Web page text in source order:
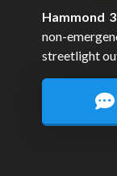
Hammond
non-
streetlight